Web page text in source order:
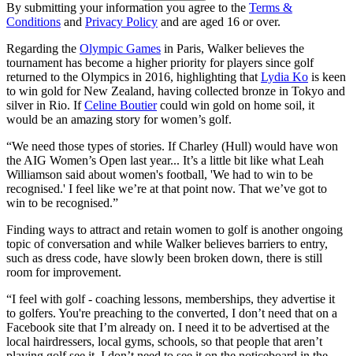
By submitting your information you agree to the Terms &
Conditions and Privacy Policy and are aged 16 or over.
Regarding the Olympic Games in Paris, Walker believes the
tournament has become a higher priority for players since golf
returned to the Olympics in 2016, highlighting that Lydia Ko is keen
to win gold for New Zealand, having collected bronze in Tokyo and
silver in Rio. IfCeline Boutiercould win gold on home soil, it
would be an amazing story for women’s golf.
“We need those types of stories. If Charley (Hull) would have won
the AIG Women’s Open last year... It’s a little bit like what Leah
Williamson said about women's football, 'We had to win to be
recognised.' I feel like we’re at that point now. That we’ve got to
win to be recognised.”
Finding ways to attract and retain women to golf is another ongoing
topic of conversation and while Walker believes barriers to entry,
such as dress code, have slowly been broken down, there is still
room for improvement.
“I feel with golf - coaching lessons, memberships, they advertise it
to golfers. You're preaching to the converted, I don’t need that on a
Facebook site that I’m already on. I need it to be advertised at the
local hairdressers, local gyms, schools, so that people that aren’t